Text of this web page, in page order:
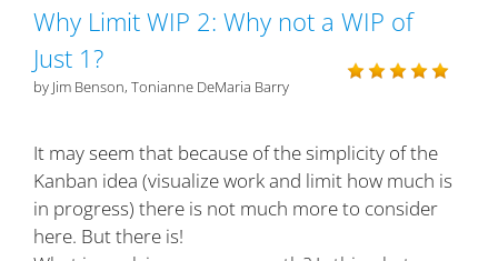
Why Limit WIP 2: Why not a WIP of
Just 1?
by Jim Benson, Tonianne DeMaria Barry
It may seem that because of the simplicity of the
Kanban idea (visualize work and limit how much is
in progress) there is not much more to consider
here. But there is!